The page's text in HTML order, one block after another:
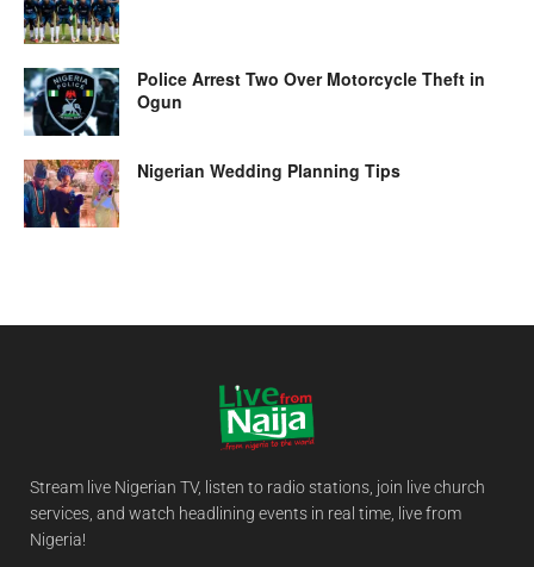
Police Arrest Two Over Motorcycle Theft in
Ogun
Nigerian Wedding Planning Tips
Stream live Nigerian TV, listen to radio stations, join live church
services, and watch headlining events in real time, live from
Nigeria!